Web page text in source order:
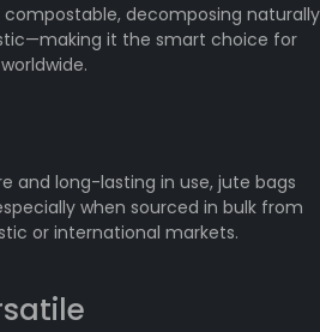
decomposing naturally
it the smart choice for
and long-lasting in use, jute bags
when sourced in bulk from
or international markets.